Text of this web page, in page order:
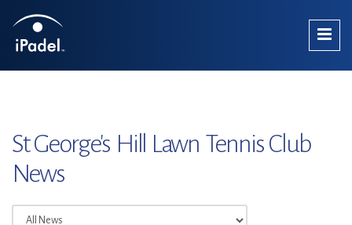
St George's Hill Lawn Tennis Club
News